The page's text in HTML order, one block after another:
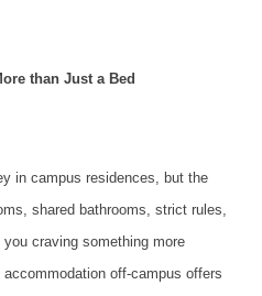
than Just a Bed
in campus residences, but the
shared bathrooms, strict rules,
craving something more
accommodation off-campus offers